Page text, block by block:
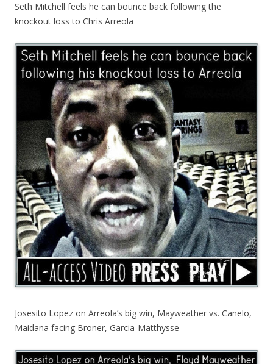
Seth Mitchell feels he can bounce back following the
knockout loss to Chris Arreola
Josesito Lopez on Arreola’s big win, Mayweather vs. Canelo,
Maidana facing Broner, Garcia-Matthysse